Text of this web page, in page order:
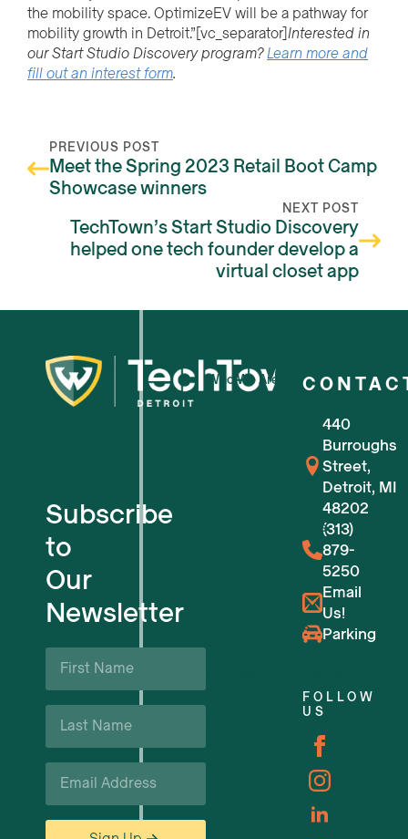
the mobility space. OptimizeEV will be a pathway for
mobility growth in Detroit.”[vc_separator]Interested in
our Start Studio Discovery program?Learn more and
fill out an interest form.
PREVIOUS POST
Meet the Spring 2023 Retail Boot Camp
Showcase winners
NEXT POST
TechTown’s Start Studio Discovery
helped one tech founder develop a
virtual closet app
Subscribe
to
Our
Newsletter
First
Name
Last
Name
Email
Who We Are
For Small Businesses
For Tech Startups
Flexible Workspaces
Upcoming Events
440
Burroughs
Street,
Detroit, MI
48202
(313)
879-
5250
Email
Us!
Parking
FOLLOW
US